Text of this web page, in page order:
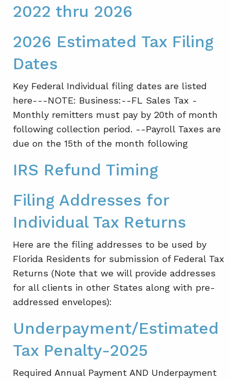
2022 thru 2026
2026 Estimated Tax Filing
Dates
Key Federal Individual filing dates are listed
here---NOTE: Business:--FL Sales Tax -
Monthly remitters must pay by 20th of month
following collection period. --Payroll Taxes are
due on the 15th of the month following
IRS Refund Timing
Filing Addresses for
Individual Tax Returns
Here are the filing addresses to be used by
Florida Residents for submission of Federal Tax
Returns (Note that we will provide addresses
for all clients in other States along with pre-
addressed envelopes):
Underpayment/Estimated
Tax Penalty-2025
Required Annual Payment AND Underpayment